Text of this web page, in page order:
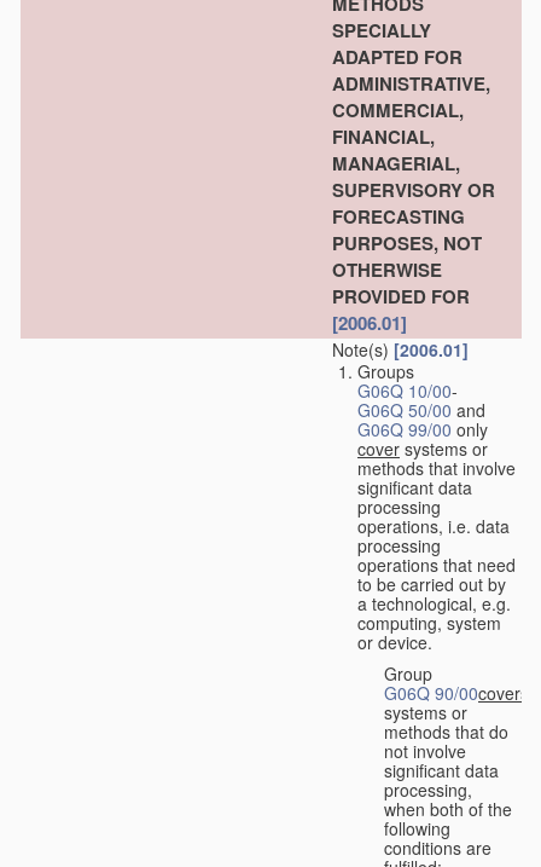
SPECIALLY
ADAPTED FOR
ADMINISTRATIVE,
COMMERCIAL,
FINANCIAL,
MANAGERIAL,
SUPERVISORY OR
FORECASTING
PURPOSES, NOT
OTHERWISE
PROVIDED FOR
[2006.01]
Note(s) [2006.01]
Groups
G06Q 10/00-
G06Q 50/00 and
G06Q 99/00 only
cover systems or
methods that involve
significant data
processing
operations, i.e. data
processing
operations that need
to be carried out by
a technological, e.g.
computing, system
or device.
Group
G06Q 90/00covers
systems or
methods that do
not involve
significant data
processing,
when both of the
following
conditions are